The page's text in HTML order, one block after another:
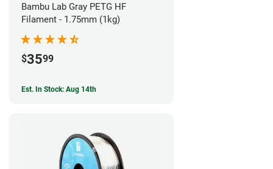
Bambu Lab Gray PETG HF
Filament - 1.75mm (1kg)
$3599
Est. In Stock: Aug 14th